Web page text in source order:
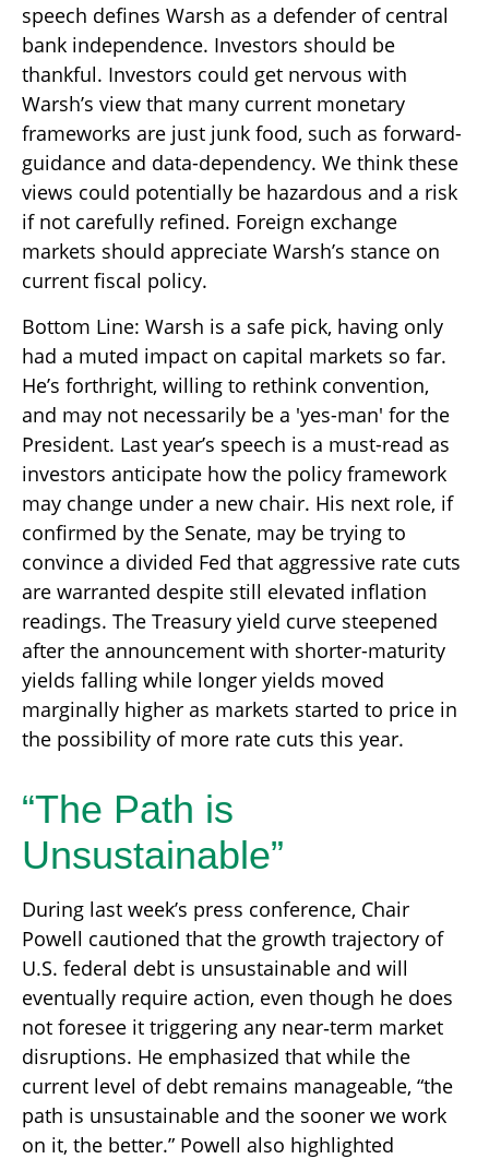
speech defines Warsh as a defender of central
bank independence. Investors should be
thankful. Investors could get nervous with
Warsh’s view that many current monetary
frameworks are just junk food, such as forward-
guidance and data-dependency. We think these
views could potentially be hazardous and a risk
if not carefully refined. Foreign exchange
markets should appreciate Warsh’s stance on
current fiscal policy.
Bottom Line: Warsh is a safe pick, having only
had a muted impact on capital markets so far.
He’s forthright, willing to rethink convention,
and may not necessarily be a 'yes-man' for the
President. Last year’s speech is a must-read as
investors anticipate how the policy framework
may change under a new chair. His next role, if
confirmed by the Senate, may be trying to
convince a divided Fed that aggressive rate cuts
are warranted despite still elevated inflation
readings. The Treasury yield curve steepened
after the announcement with shorter-maturity
yields falling while longer yields moved
marginally higher as markets started to price in
the possibility of more rate cuts this year.
“The Path is
Unsustainable”
During last week’s press conference, Chair
Powell cautioned that the growth trajectory of
U.S. federal debt is unsustainable and will
eventually require action, even though he does
not foresee it triggering any near‑term market
disruptions. He emphasized that while the
current level of debt remains manageable, “the
path is unsustainable and the sooner we work
on it, the better.” Powell also highlighted